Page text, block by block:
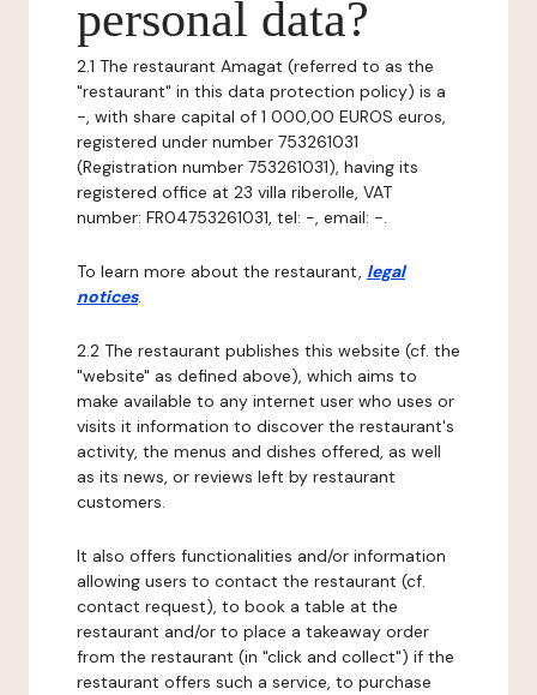
personal data?
2.1 The restaurant Amagat (referred to as the
"restaurant" in this data protection policy) is a
-, with share capital of 1 000,00 EUROS euros,
registered under number 753261031
(Registration number 753261031), having its
registered office at 23 villa riberolle, VAT
number: FR04753261031, tel: -, email: -.
To learn more about the restaurant, legal
notices.
2.2 The restaurant publishes this website (cf. the
"website" as defined above), which aims to
make available to any internet user who uses or
visits it information to discover the restaurant's
activity, the menus and dishes offered, as well
as its news, or reviews left by restaurant
customers.
It also offers functionalities and/or information
allowing users to contact the restaurant (cf.
contact request), to book a table at the
restaurant and/or to place a takeaway order
from the restaurant (in "click and collect") if the
restaurant offers such a service, to purchase